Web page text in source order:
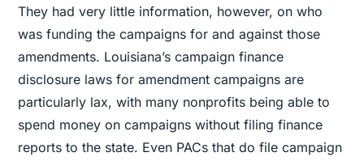
They had very little information, however, on who
was funding the campaigns for and against those
amendments. Louisiana’s campaign finance
disclosure laws for amendment campaigns are
particularly lax, with many nonprofits being able to
spend money on campaigns without filing finance
reports to the state. Even PACs that do file campaign